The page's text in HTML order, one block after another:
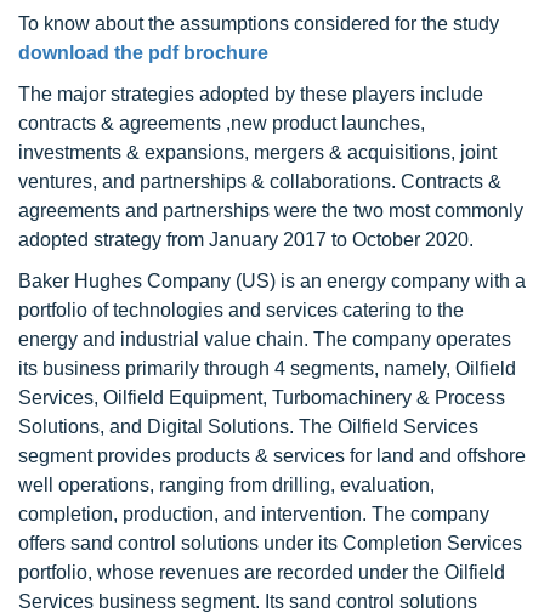
To know about the assumptions considered for the study
download the pdf brochure
The major strategies adopted by these players include
contracts & agreements ,new product launches,
investments & expansions, mergers & acquisitions, joint
ventures, and partnerships & collaborations. Contracts &
agreements and partnerships were the two most commonly
adopted strategy from January 2017 to October 2020.
Baker Hughes Company (US) is an energy company with a
portfolio of technologies and services catering to the
energy and industrial value chain. The company operates
its business primarily through 4 segments, namely, Oilfield
Services, Oilfield Equipment, Turbomachinery & Process
Solutions, and Digital Solutions. The Oilfield Services
segment provides products & services for land and offshore
well operations, ranging from drilling, evaluation,
completion, production, and intervention. The company
offers sand control solutions under its Completion Services
portfolio, whose revenues are recorded under the Oilfield
Services business segment. Its sand control solutions